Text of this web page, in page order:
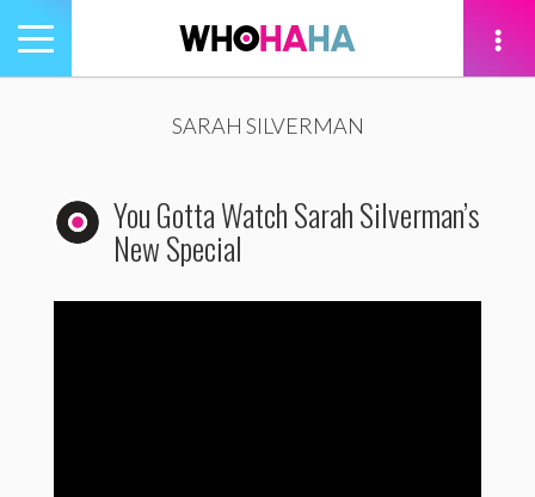
Toggle
navigation
SARAH SILVERMAN
You Gotta Watch Sarah Silverman’s
New Special